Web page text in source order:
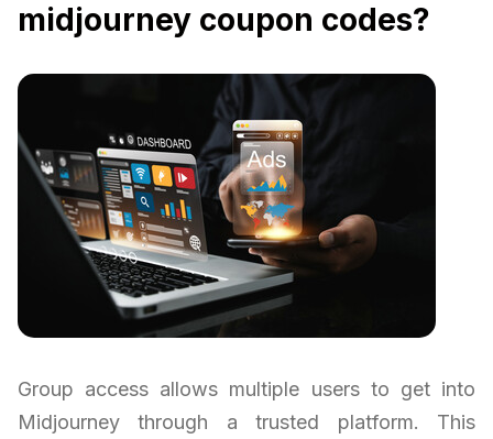
midjourney coupon codes?
Group access allows multiple users to get into
Midjourney through a trusted platform. This